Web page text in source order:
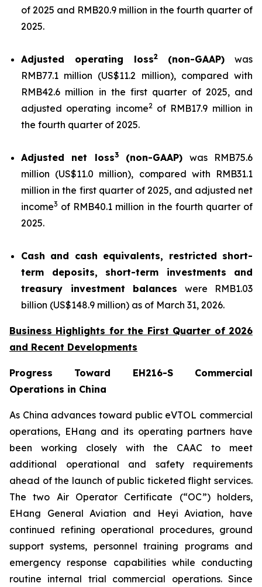
of 2025 and RMB20.9 million in the fourth quarter of
2025.
Adjusted operating loss2(non-GAAP) was
RMB77.1 million (US$11.2 million), compared with
RMB42.6 million in the first quarter of 2025, and
adjusted operating income2of RMB17.9 million in
the fourth quarter of 2025.
Adjusted net loss3(non-GAAP) was RMB75.6
million (US$11.0 million), compared with RMB31.1
million in the first quarter of 2025, and adjusted net
income3 of RMB40.1 million in the fourth quarter of
2025.
Cash and cash equivalents, restricted short-
term deposits, short-term investments and
treasury investment balances were RMB1.03
billion (US$148.9 million) as of March 31, 2026.
Business Highlights for the First Quarter of 2026
and Recent Developments
Progress Toward EH216-S Commercial
Operations in China
As China advances toward public eVTOL commercial
operations, EHang and its operating partners have
been working closely with the CAAC to meet
additional operational and safety requirements
ahead of the launch of public ticketed flight services.
The two Air Operator Certificate (“OC”) holders,
EHang General Aviation and Heyi Aviation, have
continued refining operational procedures, ground
support systems, personnel training programs and
emergency response capabilities while conducting
routine internal trial commercial operations. Since